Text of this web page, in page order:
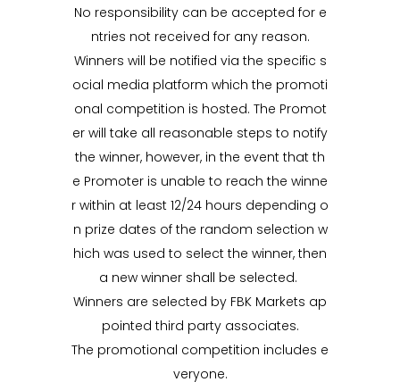
No responsibility can be accepted for e
ntries not received for any reason.
Winners will be notified via the specific s
ocial media platform which the promoti
onal competition is hosted. The Promot
er will take all reasonable steps to notify
the winner, however, in the event that th
e Promoter is unable to reach the winne
r within at least 12/24 hours depending o
n prize dates of the random selection w
hich was used to select the winner, then
a new winner shall be selected.
Winners are selected by FBK Markets ap
pointed third party associates.
The promotional competition includes e
veryone.